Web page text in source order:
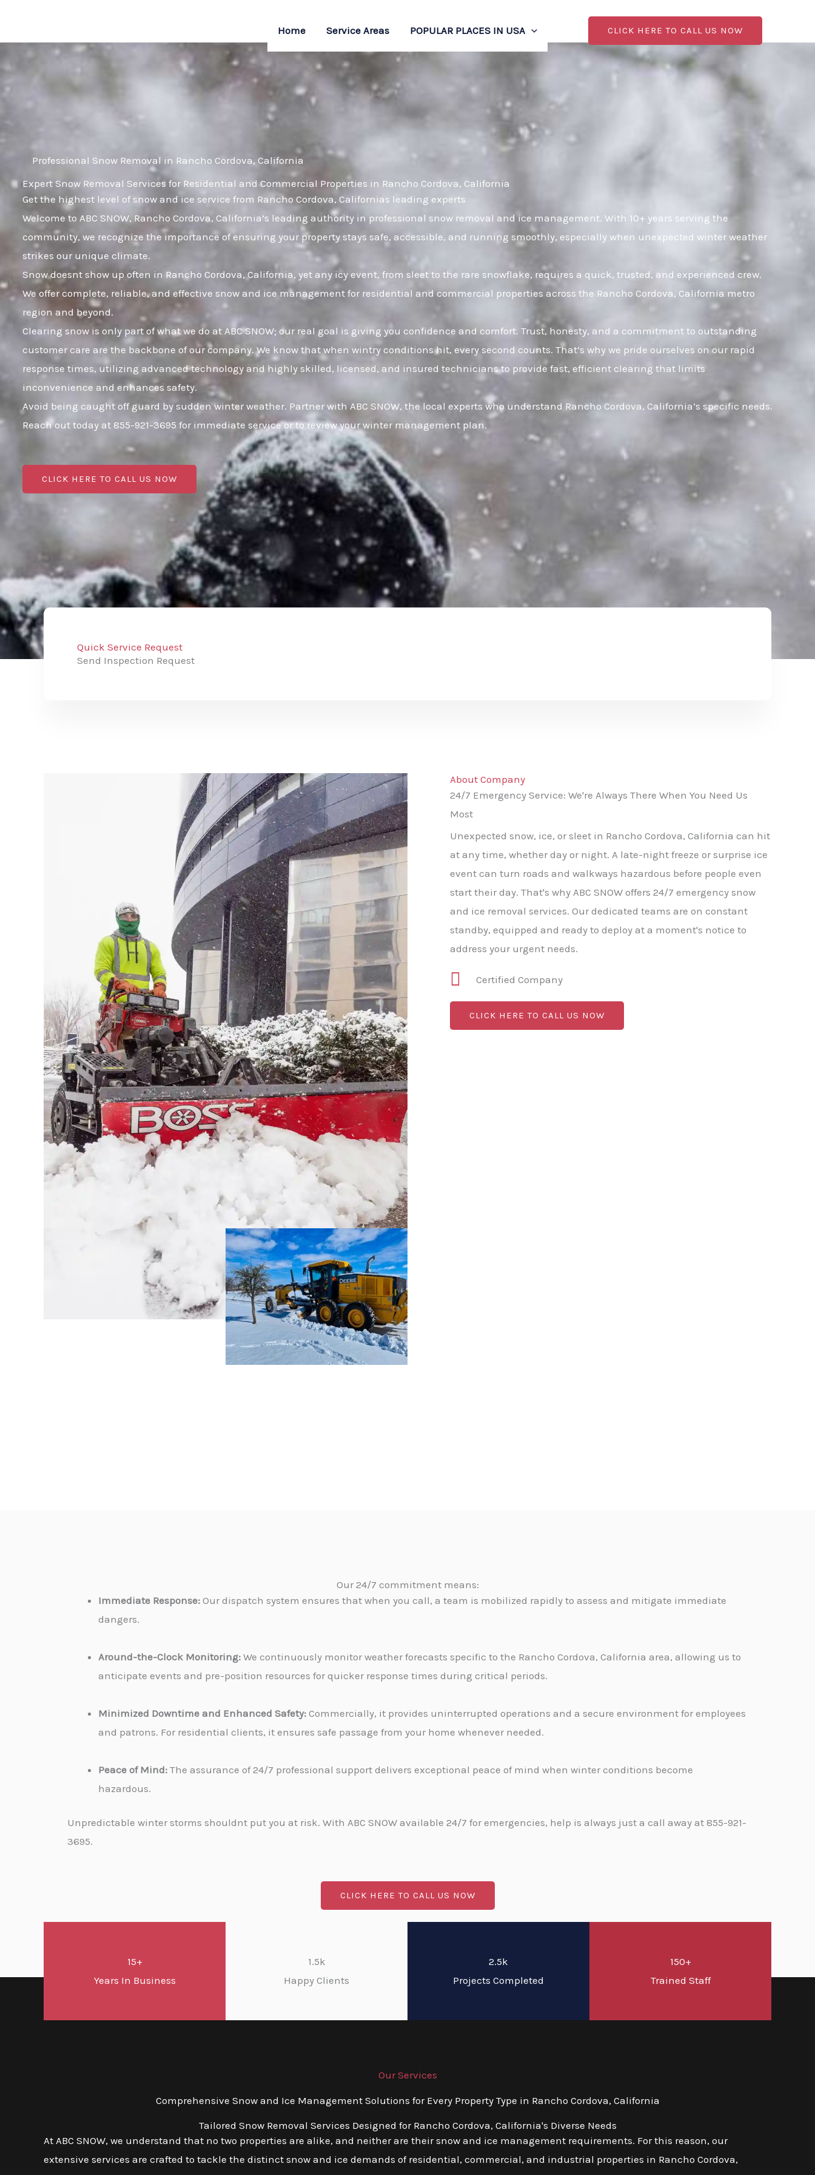
content
Home Service Areas POPULAR PLACES IN USA CLICK HERE TO CALL US NOW
Professional Snow Removal in Rancho Cordova, California
Expert Snow Removal Services for Residential and Commercial Properties in Rancho Cordova, California
Get the highest level of snow and ice service from Rancho Cordova, Californias leading experts
Welcome to ABC SNOW, Rancho Cordova, California’s leading authority in professional snow removal and ice management. With 10+ years serving the
community, we recognize the importance of ensuring your property stays safe, accessible, and running smoothly, especially when unexpected winter weather
strikes our unique climate.
Snow doesnt show up often in Rancho Cordova, California, yet any icy event, from sleet to the rare snowflake, requires a quick, trusted, and experienced crew.
We offer complete, reliable, and effective snow and ice management for residential and commercial properties across the Rancho Cordova, California metro
region and beyond.
Clearing snow is only part of what we do at ABC SNOW; our real goal is giving you confidence and comfort. Trust, honesty, and a commitment to outstanding
customer care are the backbone of our company. We know that when wintry conditions hit, every second counts. That’s why we pride ourselves on our rapid
response times, utilizing advanced technology and highly skilled, licensed, and insured technicians to provide fast, efficient clearing that limits
inconvenience and enhances safety.
Avoid being caught off guard by sudden winter weather. Partner with ABC SNOW, the local experts who understand Rancho Cordova, California’s specific needs.
Reach out today at 855-921-3695 for immediate service or to review your winter management plan.
CLICK HERE TO CALL US NOW
Quick Service Request
Send Inspection Request
About Company
24/7 Emergency Service: We're Always There When You Need Us
Most
Unexpected snow, ice, or sleet in Rancho Cordova, California can hit
at any time, whether day or night. A late-night freeze or surprise ice
event can turn roads and walkways hazardous before people even
start their day. That's why ABC SNOW offers 24/7 emergency snow
and ice removal services. Our dedicated teams are on constant
standby, equipped and ready to deploy at a moment's notice to
address your urgent needs.
Certified Company
CLICK HERE TO CALL US NOW
Our 24/7 commitment means:
Immediate Response: Our dispatch system ensures that when you call, a team is mobilized rapidly to assess and mitigate immediate
dangers.
Around-the-Clock Monitoring: We continuously monitor weather forecasts specific to the Rancho Cordova, California area, allowing us to
anticipate events and pre-position resources for quicker response times during critical periods.
Minimized Downtime and Enhanced Safety: Commercially, it provides uninterrupted operations and a secure environment for employees
and patrons. For residential clients, it ensures safe passage from your home whenever needed.
Peace of Mind: The assurance of 24/7 professional support delivers exceptional peace of mind when winter conditions become
hazardous.
Unpredictable winter storms shouldnt put you at risk. With ABC SNOW available 24/7 for emergencies, help is always just a call away at 855-921-
3695.
CLICK HERE TO CALL US NOW
15+
Years In Business
1.5k
Happy Clients
2.5k
Projects Completed
150+
Trained Staff
Our Services
Comprehensive Snow and Ice Management Solutions for Every Property Type in Rancho Cordova, California
Tailored Snow Removal Services Designed for Rancho Cordova, California's Diverse Needs
At ABC SNOW, we understand that no two properties are alike, and neither are their snow and ice management requirements. For this reason, our
extensive services are crafted to tackle the distinct snow and ice demands of residential, commercial, and industrial properties in Rancho Cordova,